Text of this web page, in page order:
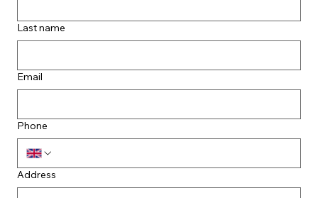
Last name
Email
Phone
Address